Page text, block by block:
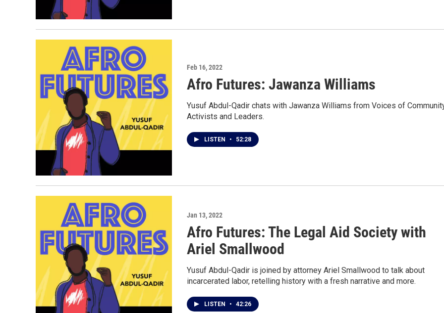
Feb 16, 2022
Afro Futures: Jawanza Williams
Yusuf Abdul-Qadir chats with Jawanza Williams from Voices of
Activists and Leaders.
LISTEN • 52:28
Jan 13, 2022
Afro Futures: The Legal Aid Society with
Ariel Smallwood
Yusuf Abdul-Qadir is joined by attorney Ariel Smallwood to talk about
incarcerated labor, retelling history with a fresh narrative and more.
LISTEN • 42:26